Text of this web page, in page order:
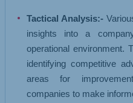
Tactical Analysis:-
insights into a
operational environment.
identifying competitive
areas for
companies to make